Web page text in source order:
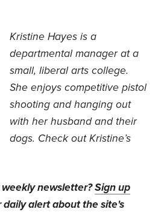
Kristine Hayes is a
departmental manager at a
small, liberal arts college.
She enjoys competitive pistol
shooting and hanging out
with her husband and their
dogs. Check out Kristine’s
newsletter?Sign up
daily alert about the site's